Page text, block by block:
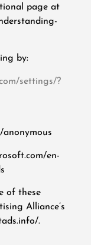
page at
by:
settings/?
en-
of these
Alliance’s
.